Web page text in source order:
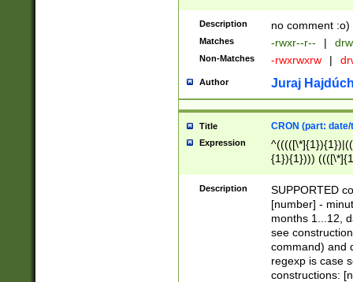
Description no comment :o)
Matches -rwxr--r-- |
Non-Matches -rwxrwxrw |
Author Juraj
Title CRON (part:
Expression
{1}){1})))
(([1-
{1}){1})))
([0-
{1})|((\*\/
Description
SUPPORTED
[number] -
months 1...12,
see
command) and
regexp is case
constructions: